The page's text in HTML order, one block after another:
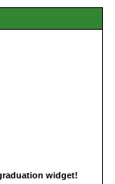
widget!